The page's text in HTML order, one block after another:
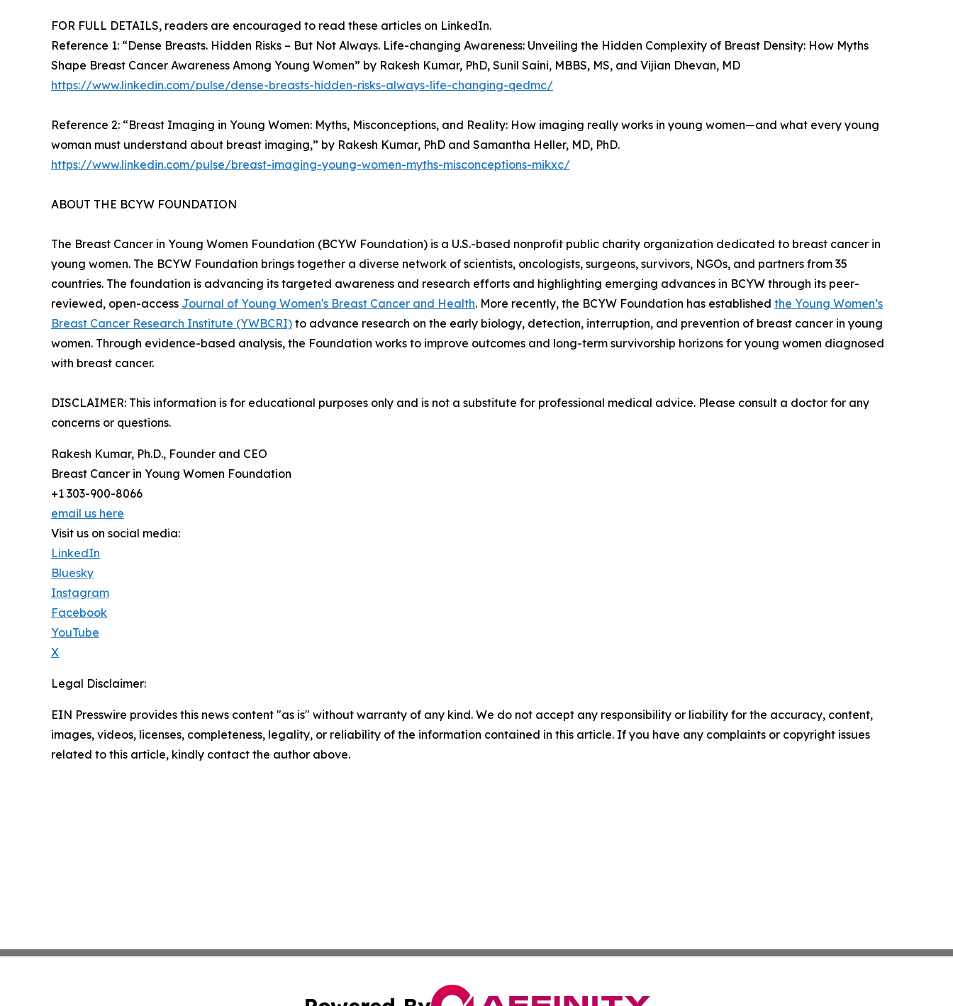
FOR FULL DETAILS, readers are encouraged to read these articles on LinkedIn.
Reference 1: “Dense Breasts. Hidden Risks – But Not Always. Life-changing Awareness: Unveiling the Hidden Complexity of Breast Density: How Myths
Shape Breast Cancer Awareness Among Young Women” by Rakesh Kumar, PhD, Sunil Saini, MBBS, MS, and Vijian Dhevan, MD
https://www.linkedin.com/pulse/dense-breasts-hidden-risks-always-life-changing-qedmc/
Reference 2: “Breast Imaging in Young Women: Myths, Misconceptions, and Reality: How imaging really works in young women—and what every young
woman must understand about breast imaging,” by Rakesh Kumar, PhD and Samantha Heller, MD, PhD.
https://www.linkedin.com/pulse/breast-imaging-young-women-myths-misconceptions-mikxc/
ABOUT THE BCYW FOUNDATION
The Breast Cancer in Young Women Foundation (BCYW Foundation) is a U.S.-based nonprofit public charity organization dedicated to breast cancer in
young women. The BCYW Foundation brings together a diverse network of scientists, oncologists, surgeons, survivors, NGOs, and partners from 35
countries. The foundation is advancing its targeted awareness and research efforts and highlighting emerging advances in BCYW through its peer-
reviewed, open-access Journal of Young Women's Breast Cancer and Health. More recently, the BCYW Foundation has established the Young Women’s
Breast Cancer Research Institute (YWBCRI) to advance research on the early biology, detection, interruption, and prevention of breast cancer in young
women. Through evidence-based analysis, the Foundation works to improve outcomes and long-term survivorship horizons for young women diagnosed
with breast cancer.
DISCLAIMER: This information is for educational purposes only and is not a substitute for professional medical advice. Please consult a doctor for any
concerns or questions.
Rakesh Kumar, Ph.D., Founder and CEO
Breast Cancer in Young Women Foundation
+1 303-900-8066
email us here
Visit us on social media:
LinkedIn
Bluesky
Instagram
Facebook
YouTube
X
Legal Disclaimer:
EIN Presswire provides this news content "as is" without warranty of any kind. We do not accept any responsibility or liability for the accuracy, content,
images, videos, licenses, completeness, legality, or reliability of the information contained in this article. If you have any complaints or copyright issues
related to this article, kindly contact the author above.